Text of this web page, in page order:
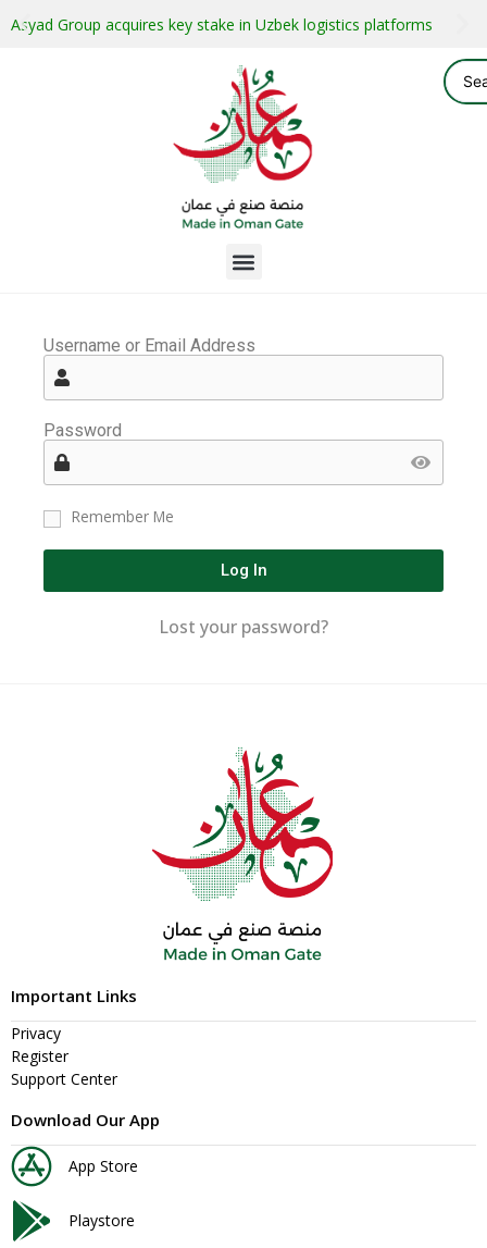
Asyad Group acquires key stake in Uzbek logistics platforms
Username or Email Address
Password
Remember Me
Log In
Lost your password?
Important Links
Privacy
Register
Support Center
Download Our App
App Store
Playstore